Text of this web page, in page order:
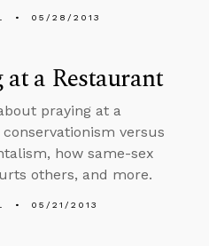
05/28/2013
a Restaurant
praying at a
versus
how same-sex
others, and more.
05/21/2013